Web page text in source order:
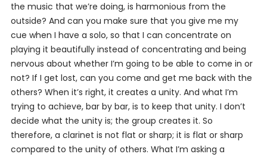
the music that we’re doing, is harmonious from the
outside? And can you make sure that you give me my
cue when I have a solo, so that I can concentrate on
playing it beautifully instead of concentrating and being
nervous about whether I’m going to be able to come in or
not? If I get lost, can you come and get me back with the
others? When it’s right, it creates a unity. And what I’m
trying to achieve, bar by bar, is to keep that unity. I don’t
decide what the unity is; the group creates it. So
therefore, a clarinet is not flat or sharp; it is flat or sharp
compared to the unity of others. What I’m asking a